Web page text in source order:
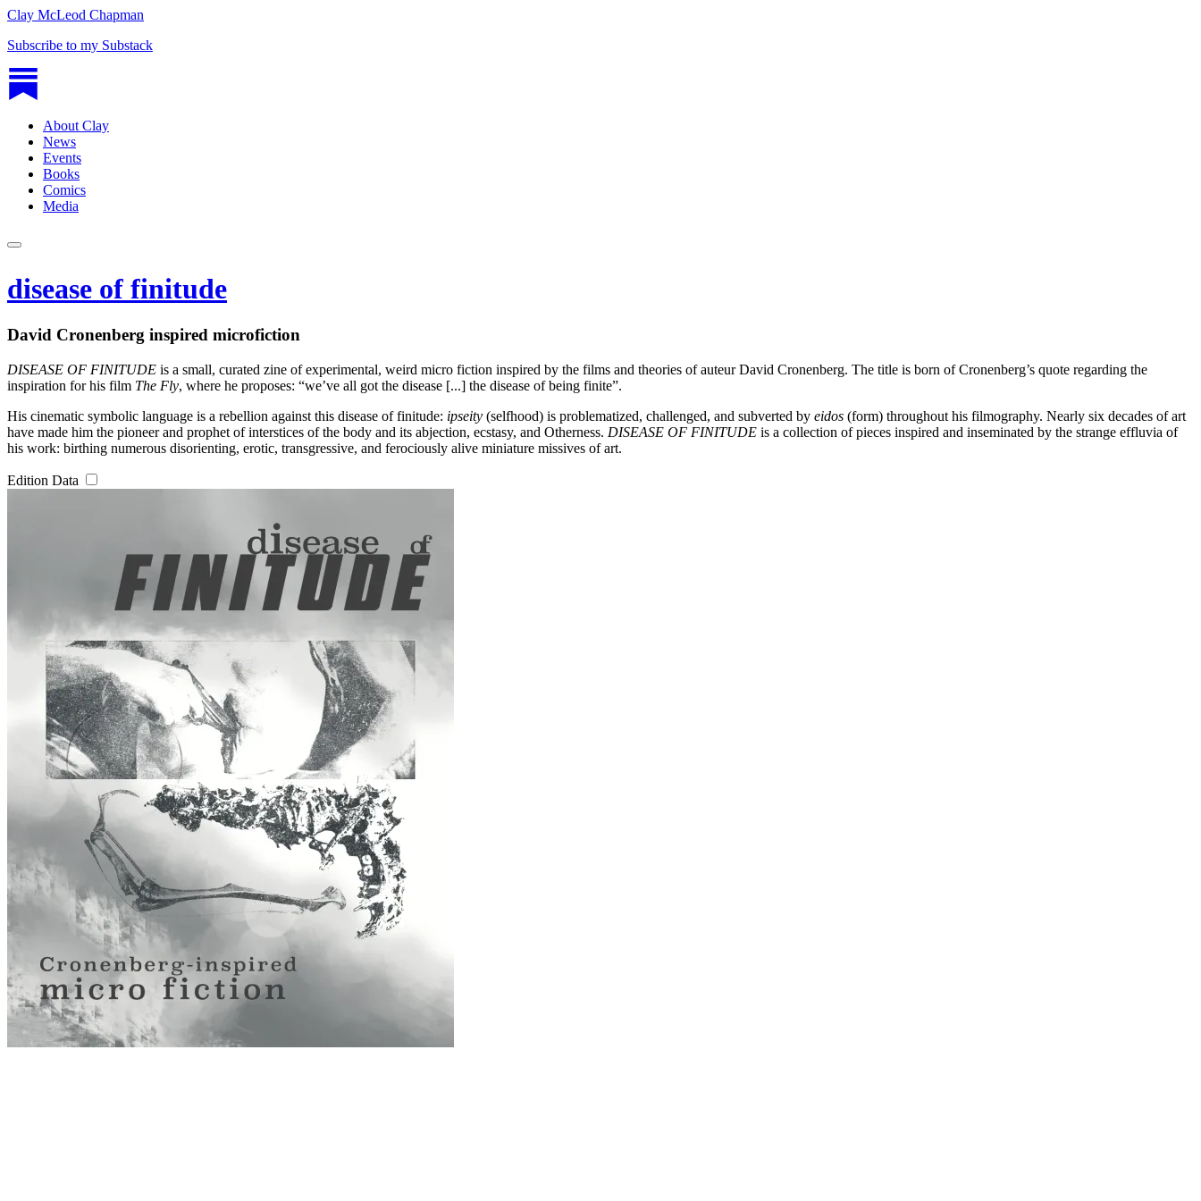
Clay McLeod Chapman
Subscribe to my Substack
About Clay
News
Events
Books
Comics
Media
disease of finitude
David Cronenberg inspired microfiction
DISEASE OF FINITUDE is a small, curated zine of experimental, weird micro fiction inspired by the films and theories of auteur David Cronenberg. The title is born of Cronenberg’s quote regarding the
inspiration for his film The Fly, where he proposes: “we’ve all got the disease [...] the disease of being finite”.
His cinematic symbolic language is a rebellion against this disease of finitude: ipseity (selfhood) is problematized, challenged, and subverted by eidos (form) throughout his filmography. Nearly six decades of art
have made him the pioneer and prophet of interstices of the body and its abjection, ecstasy, and Otherness. DISEASE OF FINITUDE is a collection of pieces inspired and inseminated by the strange effluvia of
his work: birthing numerous disorienting, erotic, transgressive, and ferociously alive miniature missives of art.
Edition Data